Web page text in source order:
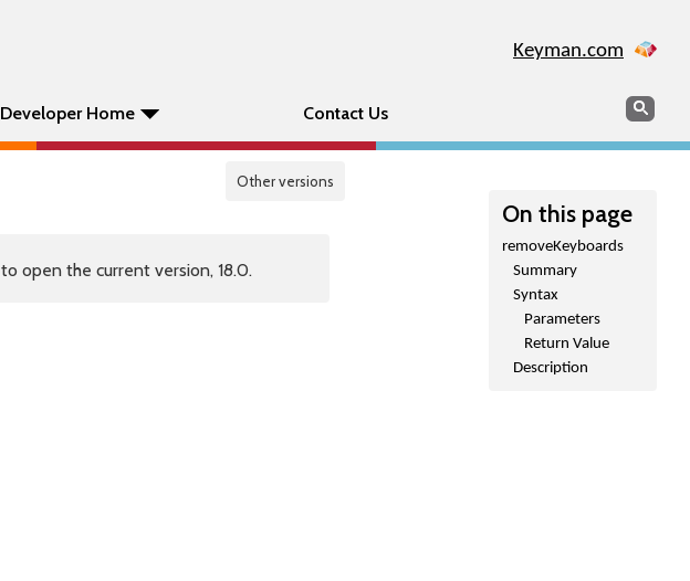
Keyman.com
Developer Home Contact Us Search
Other versions
On this page
removeKeyboards
Summary
Syntax
Parameters
Return Value
Description
to open the current version, 18.0.